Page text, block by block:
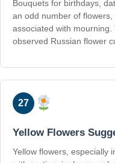
Bouquets for birthdays,
an odd number of
associated with
observed Russian flower
27
Yellow Flowers
Yellow flowers, especially